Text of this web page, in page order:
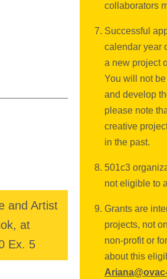
Arts
for the
annual
and Artist
at
Ex. 5
collaborators
Successful
calendar year
a new project
You will not
and develop
please note
creative
in the past.
501c3
not eligible to
Grants are
projects, not
non-profit or
about this